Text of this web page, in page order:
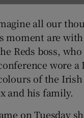
all our
moment are with
Reds boss,
wore a
of the
and his family.
on Tuesday